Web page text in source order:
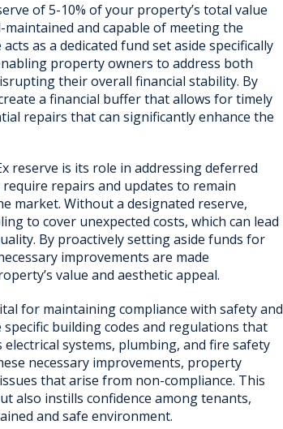
of 5-10% of your property’s total value
and capable of meeting the
as a dedicated fund set aside specifically
property owners to address both
their overall financial stability. By
a financial buffer that allows for timely
repairs that can significantly enhance the
reserve is its role in addressing deferred
repairs and updates to remain
market. Without a designated reserve,
to cover unexpected costs, which can lead
By proactively setting aside funds for
improvements are made
value and aesthetic appeal.
for maintaining compliance with safety and
building codes and regulations that
systems, plumbing, and fire safety
necessary improvements, property
that arise from non-compliance. This
also instills confidence among tenants,
and safe environment.